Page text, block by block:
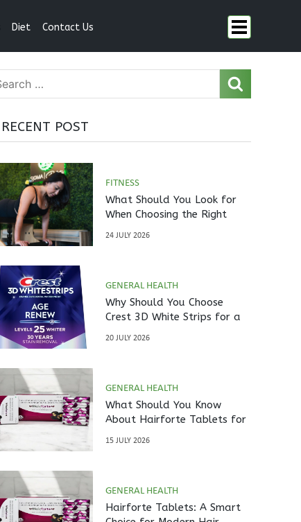
Diet Contact Us
RECENT POST
FITNESS
What Should You Look for
When Choosing the Right
24 JULY 2026
GENERAL HEALTH
Why Should You Choose
Crest 3D White Strips for a
20 JULY 2026
GENERAL HEALTH
What Should You Know
About Hairforte Tablets for
15 JULY 2026
GENERAL HEALTH
Hairforte Tablets: A Smart